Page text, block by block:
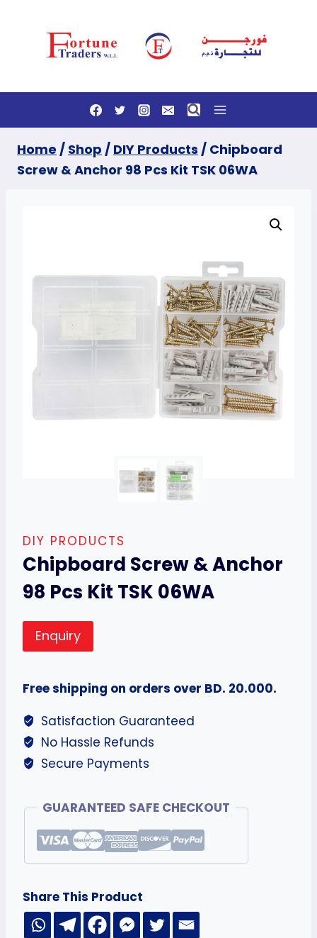
Home / Shop / DIY Products / Chipboard
Screw & Anchor 98 Pcs Kit TSK 06WA
DIY PRODUCTS
Chipboard Screw & Anchor
98 Pcs Kit TSK 06WA
Enquiry
Free shipping on orders over BD. 20.000.
Satisfaction Guaranteed
No Hassle Refunds
Secure Payments
GUARANTEED SAFE CHECKOUT
Share This Product